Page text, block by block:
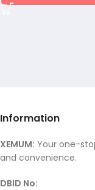
Information
XEMUM: Your one-
and convenience.
DBID No: